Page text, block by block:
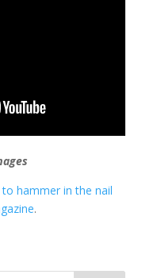
hammer in the nail
.